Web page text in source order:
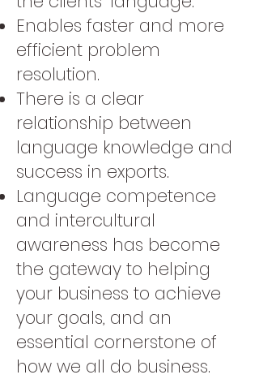
Enables faster and more
efficient problem
resolution.
There is a clear
relationship between
language knowledge and
success in exports.
Language competence
and intercultural
awareness has become
the gateway to helping
your business to achieve
your goals, and an
essential cornerstone of
how we all do business.